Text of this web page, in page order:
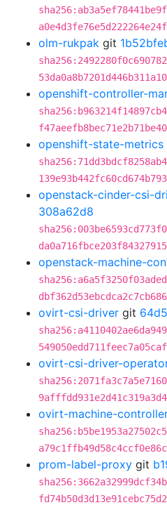
olm-rukpak git
openshift-controller-
openshift-state-metrics
openstack-cinder-csi-
308a62d8
openstack-machine-
ovirt-csi-driver git
ovirt-csi-driver-
ovirt-machine-
prom-label-proxy git